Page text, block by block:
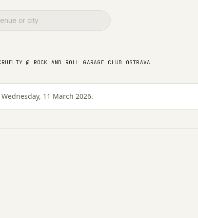
@ ROCK AND ROLL GARAGE CLUB OSTRAVA
11 March 2026.
and Roll Garage Club